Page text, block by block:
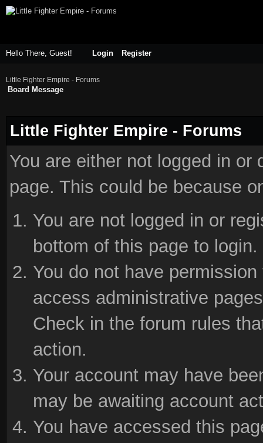
Hello There, Guest! Login Register
Little Fighter Empire - Forums
Board Message
Little Fighter Empire - Forums
You are either not logged in
page. This could be because
You are not logged in or
bottom of this page to login.
You do not have
access administrative
Check in the forum rules
action.
Your account may have
may be awaiting account
You have accessed this